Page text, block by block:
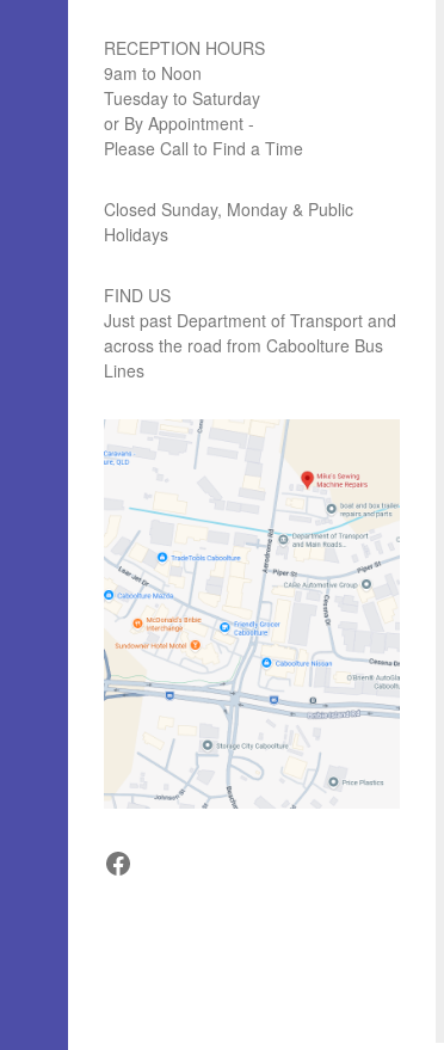
RECEPTION HOURS
9am to Noon
Tuesday to Saturday
or By Appointment -
Please Call to Find a Time
Closed Sunday, Monday & Public
Holidays
FIND US
Just past Department of Transport and
across the road from Caboolture Bus
Lines
Facebook